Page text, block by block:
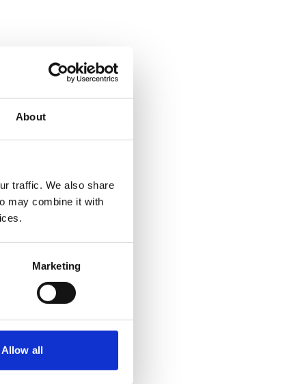
About
traffic. We also share
may combine it with
Marketing
Allow all